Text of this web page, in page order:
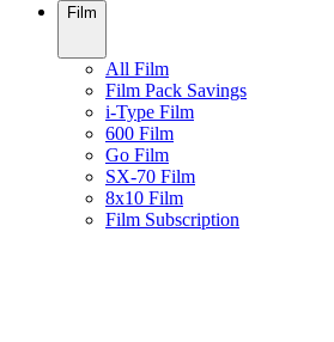
Film
All Film
Film Pack Savings
i-Type Film
600 Film
Go Film
SX-70 Film
8x10 Film
Film Subscription